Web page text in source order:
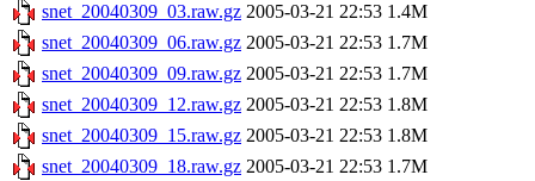
snet_20040309_03.raw.gz 2005-03-21 22:53 1.4M
snet_20040309_06.raw.gz 2005-03-21 22:53 1.7M
snet_20040309_09.raw.gz 2005-03-21 22:53 1.7M
snet_20040309_12.raw.gz 2005-03-21 22:53 1.8M
snet_20040309_15.raw.gz 2005-03-21 22:53 1.8M
snet_20040309_18.raw.gz 2005-03-21 22:53 1.7M